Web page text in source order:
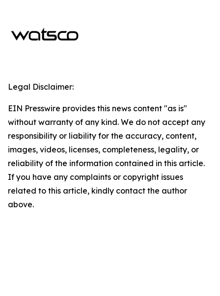
Legal Disclaimer:
EIN Presswire provides this news content "as is"
without warranty of any kind. We do not accept any
responsibility or liability for the accuracy, content,
images, videos, licenses, completeness, legality, or
reliability of the information contained in this article.
If you have any complaints or copyright issues
related to this article, kindly contact the author
above.